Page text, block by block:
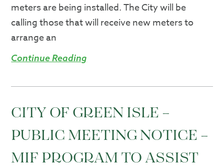
meters are being installed. The City will be
calling those that will receive new meters to
arrange an
Continue Reading
CITY OF GREEN ISLE –
PUBLIC MEETING NOTICE –
MIF PROGRAM TO ASSIST